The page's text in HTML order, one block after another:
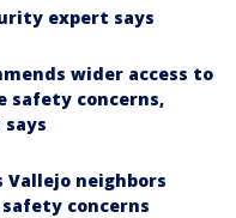
expert says
wider access to
safety concerns,
Vallejo neighbors
concerns